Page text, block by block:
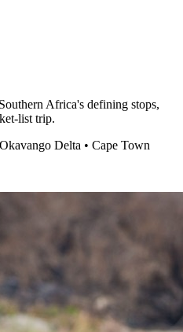
Africa's defining stops,
list trip.
Okavango Delta • Cape Town